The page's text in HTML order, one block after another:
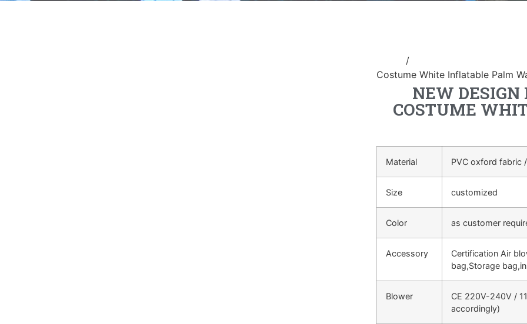
/
Costume White Inflatable Palm
NEW
COSTUME
Material PVC oxford fabric
Size customized
Color as customer
Accessory
Certification Air
bag,Storage
Blower
CE 220V-240V /
accordingly)